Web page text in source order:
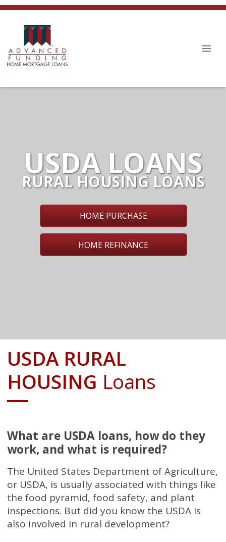
USDA LOANS
RURAL HOUSING LOANS
HOME PURCHASE
HOME REFINANCE
USDA RURAL
HOUSING Loans
What are USDA loans, how do they
work, and what is required?
The United States Department of Agriculture,
or USDA, is usually associated with things like
the food pyramid, food safety, and plant
inspections. But did you know the USDA is
also involved in rural development?